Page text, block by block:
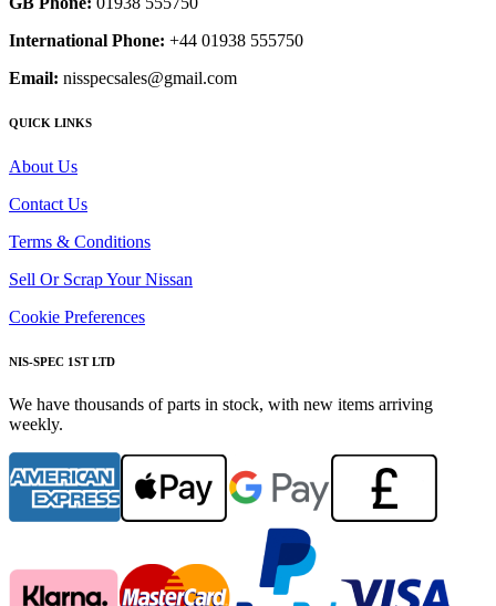
International Phone: +44 01938 555750
Email: nisspecsales@gmail.com
QUICK LINKS
About Us
Contact Us
Terms & Conditions
Sell Or Scrap Your Nissan
Cookie Preferences
NIS-SPEC 1ST LTD
We have thousands of parts in stock, with new items arriving
weekly.